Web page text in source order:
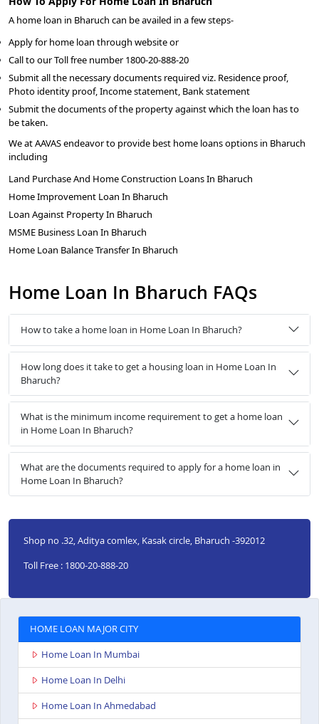
A home loan in Bharuch can be availed in a few steps-
Apply for home loan through website or
Call to our Toll free number 1800-20-888-20
Submit all the necessary documents required viz. Residence proof,
Photo identity proof, Income statement, Bank statement
Submit the documents of the property against which the loan has to
be taken.
We at AAVAS endeavor to provide best home loans options in Bharuch
including
Land Purchase And Home Construction Loans In Bharuch
Home Improvement Loan In Bharuch
Loan Against Property In Bharuch
MSME Business Loan In Bharuch
Home Loan Balance Transfer In Bharuch
Home Loan In Bharuch FAQs
How to take a home loan in Home Loan In Bharuch?
How long does it take to get a housing loan in Home Loan In
Bharuch?
What is the minimum income requirement to get a home loan
in Home Loan In Bharuch?
What are the documents required to apply for a home loan in
Home Loan In Bharuch?
Shop no .32, Aditya comlex, Kasak circle, Bharuch -392012
Toll Free : 1800-20-888-20
HOME LOAN MAJOR CITY
Home Loan In Mumbai
Home Loan In Delhi
Home Loan In Ahmedabad